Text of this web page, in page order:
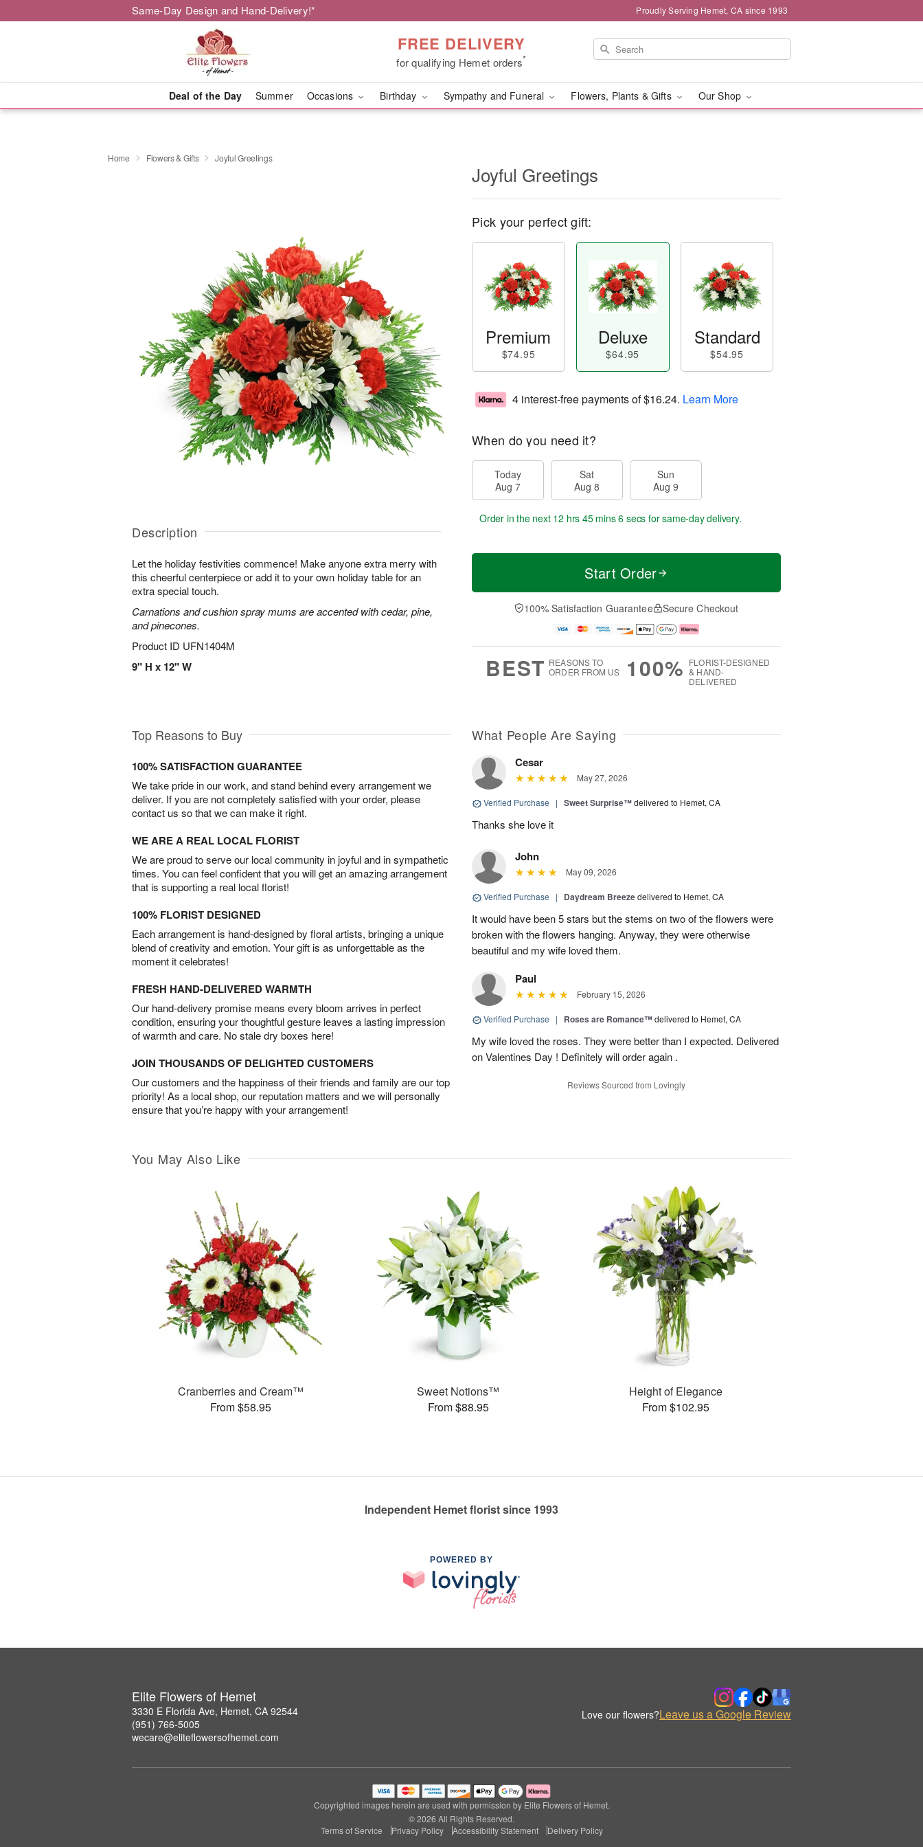
Same-Day Design and Hand-Delivery!* Proudly Serving Hemet, CA since 1993
FREE DELIVERY
for qualifying Hemet orders*
Deal of the Day Summer Occasions Birthday Sympathy and Funeral Flowers, Plants & Gifts Our Shop
Home Flowers & Gifts Joyful Greetings
Description
Let the holiday festivities commence! Make anyone extra merry with
this cheerful centerpiece or add it to your own holiday table for an
extra special touch.
Carnations and cushion spray mums are accented with cedar, pine,
and pinecones.
Product ID UFN1404M
9" H x 12" W
Joyful Greetings
Pick your perfect gift:
Premium
$74.95
Deluxe
$64.95
Standard
$54.95
4 interest-free payments of$16.24. Learn More
When do you need it?
Today
Aug 7
Sat
Aug 8
Sun
Aug 9
Order in the next 12 hrs 45 mins 5 secs for same-day delivery.
Start Order
100% Satisfaction Guarantee Secure Checkout
BEST REASONS TO
ORDER FROM US
100% FLORIST-DESIGNED
& HAND-
DELIVERED
Top Reasons to Buy
100% SATISFACTION GUARANTEE
We take pride in our work, and stand behind every arrangement we
deliver. If you are not completely satisfied with your order, please
contact us so that we can make it right.
WE ARE A REAL LOCAL FLORIST
We are proud to serve our local community in joyful and in sympathetic
times. You can feel confident that you will get an amazing arrangement
that is supporting a real local florist!
100% FLORIST DESIGNED
Each arrangement is hand-designed by floral artists, bringing a unique
blend of creativity and emotion. Your gift is as unforgettable as the
moment it celebrates!
FRESH HAND-DELIVERED WARMTH
Our hand-delivery promise means every bloom arrives in perfect
condition, ensuring your thoughtful gesture leaves a lasting impression
of warmth and care. No stale dry boxes here!
JOIN THOUSANDS OF DELIGHTED CUSTOMERS
Our customers and the happiness of their friends and family are our top
priority! As a local shop, our reputation matters and we will personally
ensure that you’re happy with your arrangement!
What People Are Saying
Cesar
May 27, 2026
Verified Purchase | Sweet Surprise™delivered to Hemet, CA
Thanks she love it
John
May 09, 2026
Verified Purchase | Daydream Breezedelivered to Hemet, CA
It would have been 5 stars but the stems on two of the flowers were
broken with the flowers hanging. Anyway, they were otherwise
beautiful and my wife loved them.
Paul
February 15, 2026
Verified Purchase | Roses are Romance™delivered to Hemet, CA
My wife loved the roses. They were better than I expected. Delivered
on Valentines Day ! Definitely will order again .
Reviews Sourced from Lovingly
You May Also Like
Cranberries and Cream™
From $58.95
Sweet Notions™
From $88.95
Height of Elegance
From $102.95
Independent Hemet florist since 1993
POWERED BY
Elite Flowers of Hemet
3330 E Florida Ave, Hemet, CA 92544
(951) 766-5005
wecare@eliteflowersofhemet.com
Love our flowers?Leave us a Google Review
Copyrighted images herein are used with permission by Elite Flowers of Hemet.
© 2026 All Rights Reserved.
Terms of Service
Privacy Policy Accessibility Statement Delivery Policy